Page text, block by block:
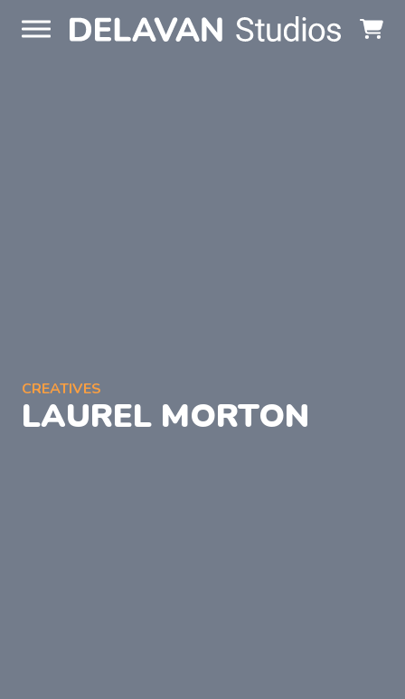
Skip to content
CREATIVES
LAUREL MORTON